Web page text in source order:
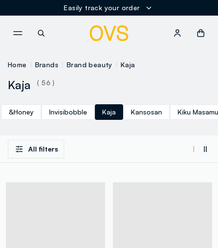
Easily track your order
Home Brands Brand beauty Kaja
Kaja ( 56 )
&Honey Invisibobble Kaja Kansosan Kiku
All filters